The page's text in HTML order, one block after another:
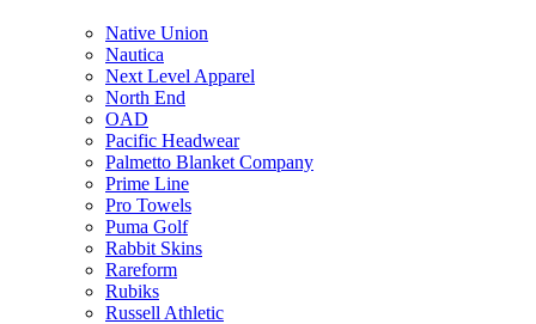
Native Union
Nautica
Next Level Apparel
North End
OAD
Pacific Headwear
Palmetto Blanket Company
Prime Line
Pro Towels
Puma Golf
Rabbit Skins
Rareform
Rubiks
Russell Athletic